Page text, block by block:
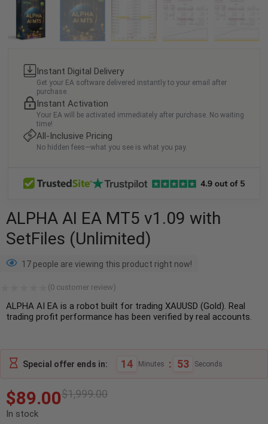
Instant Digital Delivery
Get your EA software delivered instantly to your email after
purchase.
Instant Activation
Your EA will be activated immediately after purchase. No waiting
time!
All-Inclusive Pricing
No hidden fees—what you see is what you pay.
ALPHA AI EA MT5 v1.09 with
SetFiles (Unlimited)
17 people are viewing this product right now!
(0 customer review)
ALPHA AI EA is a robot built for trading XAUUSD (Gold). Real
trading profit performance has been verified by real accounts.
Special offer ends in: 14 Minutes : 52 Seconds
$1,999.00
$89.00
In stock